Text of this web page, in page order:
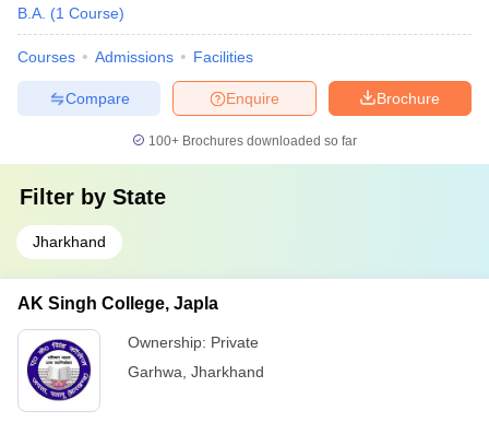
B.A. (1 Course)
Courses Admissions Facilities
Brochure
Enquire
Compare
100+ Brochures downloaded so far
Filter by State
Jharkhand
AK Singh College, Japla
Ownership: Private
Garhwa Jharkhand